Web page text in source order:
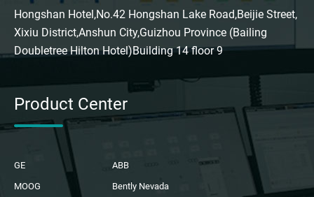
Hongshan Hotel,No.42 Hongshan Lake Road,Beijie Street,
Xixiu District,Anshun City,Guizhou Province (Bailing
Doubletree Hilton Hotel)Building 14 floor 9
Product Center
GE
ABB
MOOG
Bently Nevada